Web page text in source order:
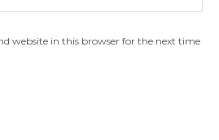
website in this browser for the next time